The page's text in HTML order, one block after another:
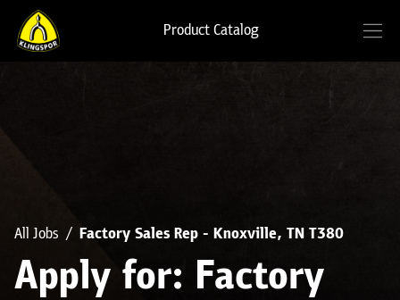
Product Catalog
All Jobs Factory Sales Rep - Knoxville, TN T380
Apply for: Factory